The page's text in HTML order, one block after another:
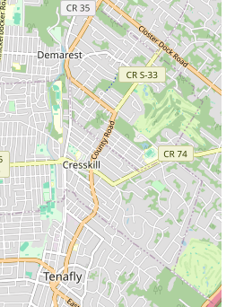
the importance of getting
bikes without unnecessary delays.
Dealings:Customers
and lack of upselling. The
try a simple fix before
expensive solution, like a new
about their integrity and
genuine value.
Staff:The recurring
service," "nice guy," and "very
the welcoming atmosphere at Ride
demeanor makes
asking questions and
of their cycling expertise.
The skills of their repair